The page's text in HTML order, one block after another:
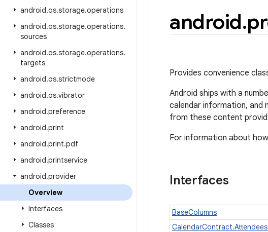
android.os.storage.operations
android.os.storage.operations.
sources
android.os.storage.operations.
targets
android.os.strictmode
android.os.vibrator
android.preference
android.print
android.print.pdf
android.printservice
android.provider
Overview
Interfaces
Classes
android.
Provides convenience
Android ships with a
calendar information, and
from these content
For information about
Interfaces
BaseColumns